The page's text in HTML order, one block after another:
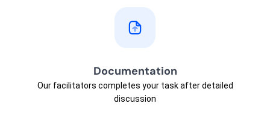
Documentation
Our facilitators completes your task after detailed
discussion